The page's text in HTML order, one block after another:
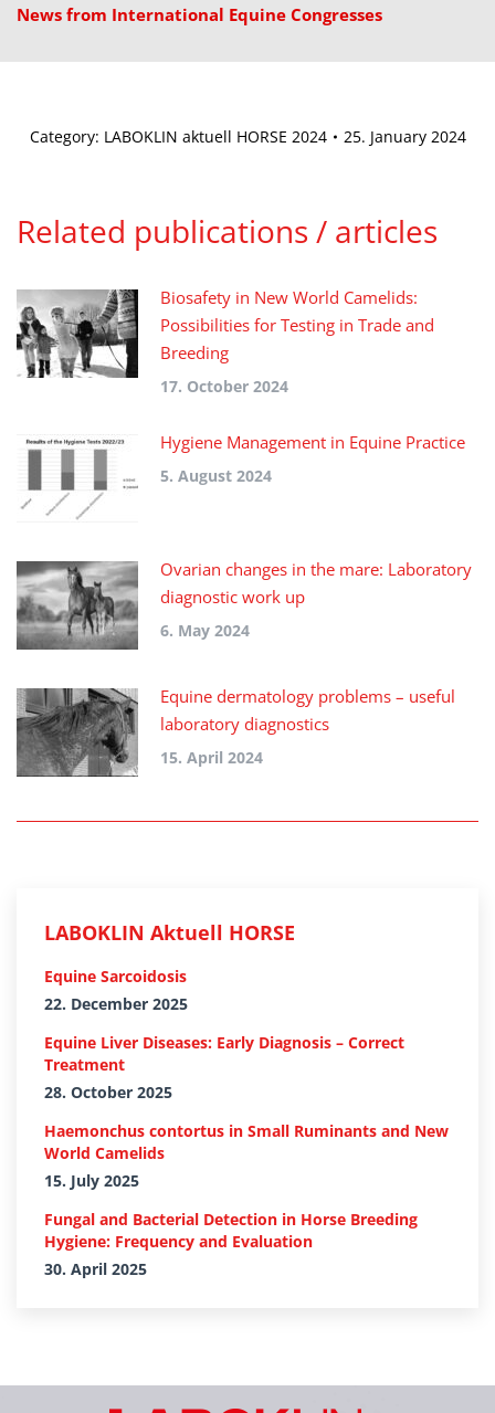
News from International Equine Congresses
Category: LABOKLIN aktuell HORSE 2024 25. January 2024
Related publications / articles
Biosafety in New World Camelids:
Possibilities for Testing in Trade and
Breeding
17. October 2024
Hygiene Management in Equine Practice
5. August 2024
Ovarian changes in the mare: Laboratory
diagnostic work up
6. May 2024
Equine dermatology problems – useful
laboratory diagnostics
15. April 2024
LABOKLIN Aktuell HORSE
Equine Sarcoidosis
22. December 2025
Equine Liver Diseases: Early Diagnosis – Correct
Treatment
28. October 2025
Haemonchus contortus in Small Ruminants and New
World Camelids
15. July 2025
Fungal and Bacterial Detection in Horse Breeding
Hygiene: Frequency and Evaluation
30. April 2025